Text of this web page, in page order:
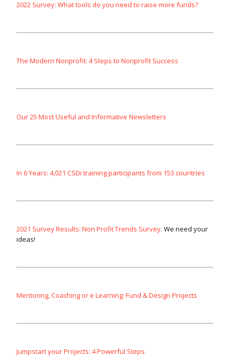
2022 Survey: What tools do you need to raise more funds?
The Modern Nonprofit: 4 Steps to Nonprofit Success
Our 25 Most Useful and Informative Newsletters
In 6 Years: 4,021 CSDi training participants from 153 countries
2021 Survey Results: Non Profit Trends Survey. We need your
ideas!
Mentoring, Coaching or e Learning: Fund & Design Projects
Jumpstart your Projects: 4 Powerful Steps